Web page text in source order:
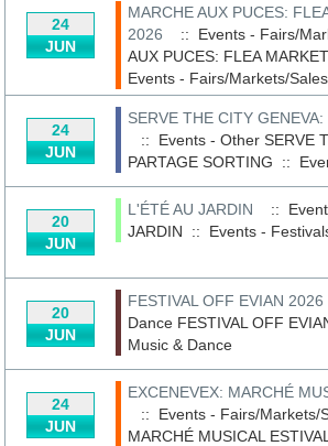
24
JUN
MARCHE AUX PUCES:
2026
:: Events - Fairs/
AUX PUCES: FLEA
Events - Fairs/Markets/Sales
24
JUN
SERVE THE CITY
:: Events - OtherSERVE
PARTAGE SORTING ::
20
JUN
L'ÉTÉ AU JARDIN ::
JARDIN :: Events -
20
JUN
FESTIVAL OFF EVIAN 2026
Dance FESTIVAL OFF
Music & Dance
24
JUN
EXCENEVEX: MARCHÉ
:: Events - Fairs/Markets/
MARCHÉ MUSICAL